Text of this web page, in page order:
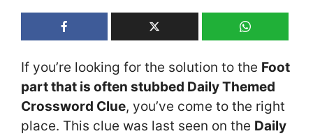
If you’re looking for the solution to the Foot
part that is often stubbed Daily Themed
Crossword Clue, you’ve come to the right
place. This clue was last seen on the Daily